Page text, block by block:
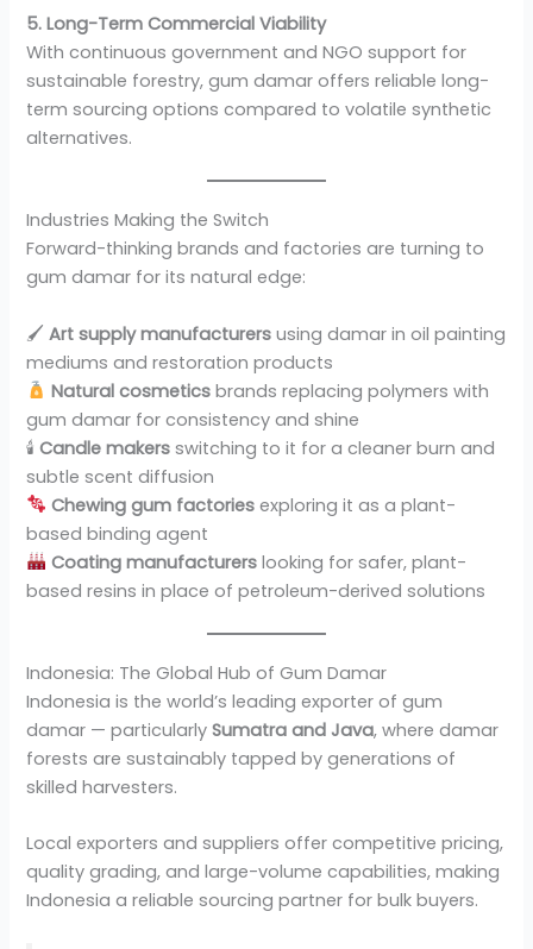
5. Long-Term Commercial Viability
With continuous government and NGO support for
sustainable forestry, gum damar offers reliable long-
term sourcing options compared to volatile synthetic
alternatives.
Industries Making the Switch
Forward-thinking brands and factories are turning to
gum damar for its natural edge:
🖌Art supply manufacturers using damar in oil painting
mediums and restoration products
Natural cosmetics brands replacing polymers with
gum damar for consistency and shine
🕯Candle makers switching to it for a cleaner burn and
subtle scent diffusion
Chewing gum factories exploring it as a plant-
based binding agent
Coating manufacturers looking for safer, plant-
based resins in place of petroleum-derived solutions
Indonesia: The Global Hub of Gum Damar
Indonesia is the world’s leading exporter of gum
damar — particularlySumatra and Java, where damar
forests are sustainably tapped by generations of
skilled harvesters.
Local exporters and suppliers offer competitive pricing,
quality grading, and large-volume capabilities, making
Indonesia a reliable sourcing partner for bulk buyers.